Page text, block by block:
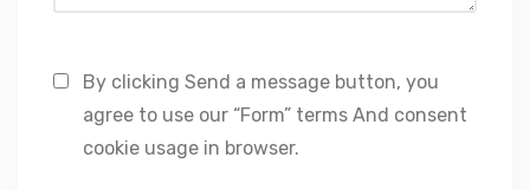
By clicking Send a message button, you
agree to use our “Form” terms And consent
cookie usage in browser.